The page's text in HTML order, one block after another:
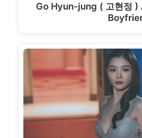
Go Hyun-jung ( 고현정